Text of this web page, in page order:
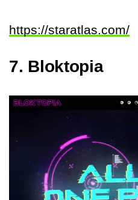
https://staratlas.com/
7. Bloktopia